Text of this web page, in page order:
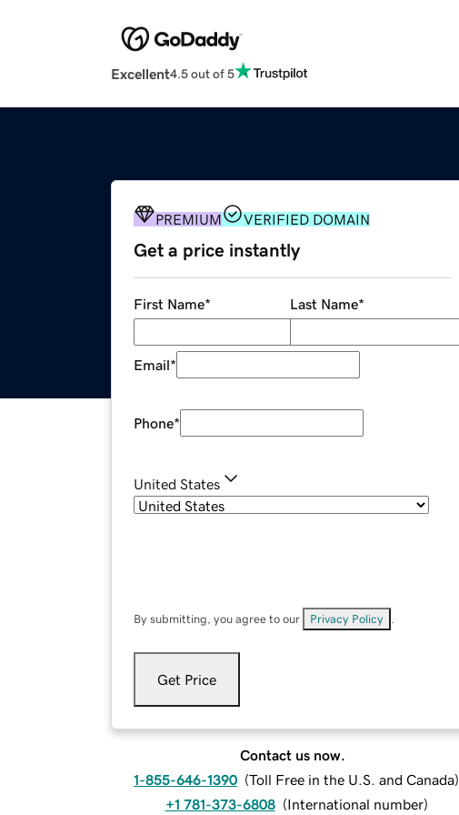
Excellent4.5 out of 5
PREMIUM VERIFIED DOMAIN
Get a price instantly
First Name* Last Name*
Email*
Phone*
United States
By submitting, you agree to our Privacy Policy
Get Price
Contact us now.
1-855-646-1390 (Toll Free in the U.S. and Canada)
+1 781-373-6808 (International number)